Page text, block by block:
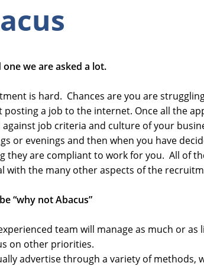
one we are asked a lot.
is hard. Chances are you are
posting a job to the internet. Once all the
job criteria and culture of your
or evenings and then when you have
they are compliant to work for you. All of
with the many other aspects of the
“why not Abacus”
team will manage as much or
on other priorities.
advertise through a variety of methods,